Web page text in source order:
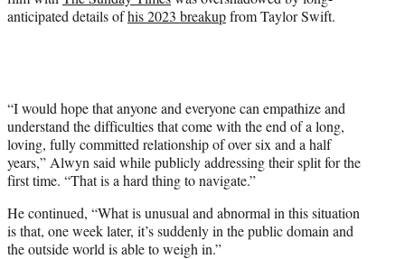
anticipated details ofhis 2023 breakupfrom Taylor Swift.
“I would hope that anyone and everyone can empathize and
understand the difficulties that come with the end of a long,
loving, fully committed relationship of over six and a half
years,” Alwyn said while publicly addressing their split for the
first time. “That is a hard thing to navigate.”
He continued, “What is unusual and abnormal in this situation
is that, one week later, it’s suddenly in the public domain and
the outside world is able to weigh in.”